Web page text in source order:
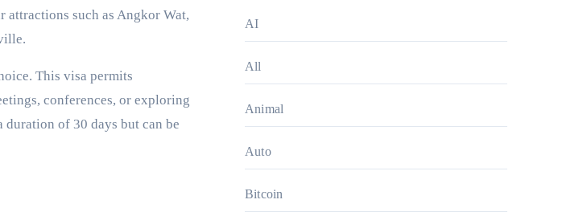
such as Angkor Wat,
This visa permits
conferences, or exploring
of 30 days but can be
AI
All
Animal
Auto
Bitcoin